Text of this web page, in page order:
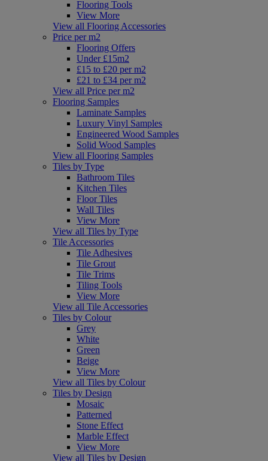
Flooring Tools
View More
View all Flooring Accessories
Price per m2
Flooring Offers
Under £15m2
£15 to £20 per m2
£21 to £34 per m2
View all Price per m2
Flooring Samples
Laminate Samples
Luxury Vinyl Samples
Engineered Wood Samples
Solid Wood Samples
View all Flooring Samples
Tiles by Type
Bathroom Tiles
Kitchen Tiles
Floor Tiles
Wall Tiles
View More
View all Tiles by Type
Tile Accessories
Tile Adhesives
Tile Grout
Tile Trims
Tiling Tools
View More
View all Tile Accessories
Tiles by Colour
Grey
White
Green
Beige
View More
View all Tiles by Colour
Tiles by Design
Mosaic
Patterned
Stone Effect
Marble Effect
View More
View all Tiles by Design